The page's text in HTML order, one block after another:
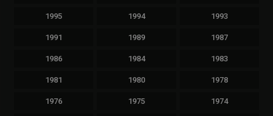
1995 1994 1993
1991 1989 1987
1986 1984 1983
1981 1980 1978
1976 1975 1974